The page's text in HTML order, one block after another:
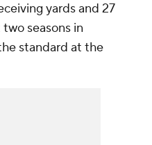
yards and 27
seasons in
standard at the